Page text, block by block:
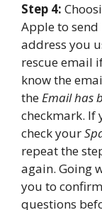
Step 4:
Apple to
address you
rescue email
know the
theEmail has
checkmark. If
check your
repeat the
again. Going
you to
questions